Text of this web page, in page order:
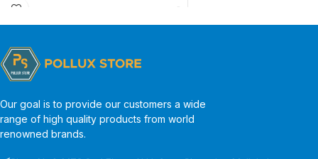
Our goal is to provide our customers a wide
range of high quality products from world
renowned brands.